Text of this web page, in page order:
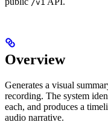
/v1
Overview
Generates a visual
recording. The system
each, and produces a
audio narrative.